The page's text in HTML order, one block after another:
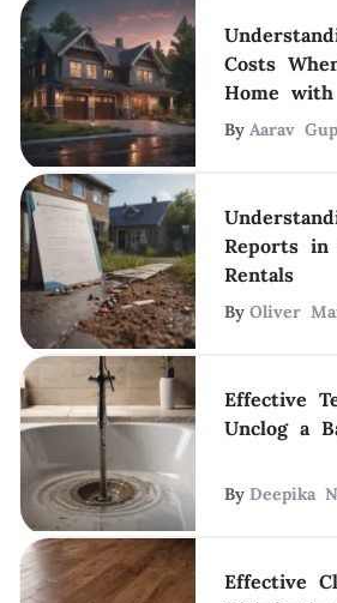
Costs
Home with
By Aarav
Reports in
Rentals
By Oliver
Effective
Unclog a
By Deepika
Effective